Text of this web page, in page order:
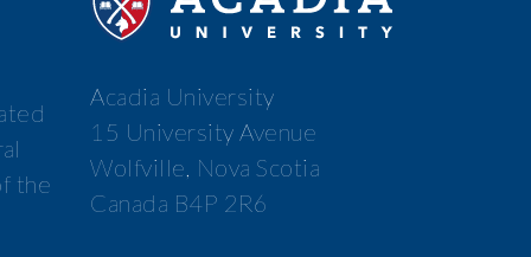
the
Acadia University
15 University Avenue
Wolfville, Nova Scotia
Canada B4P 2R6